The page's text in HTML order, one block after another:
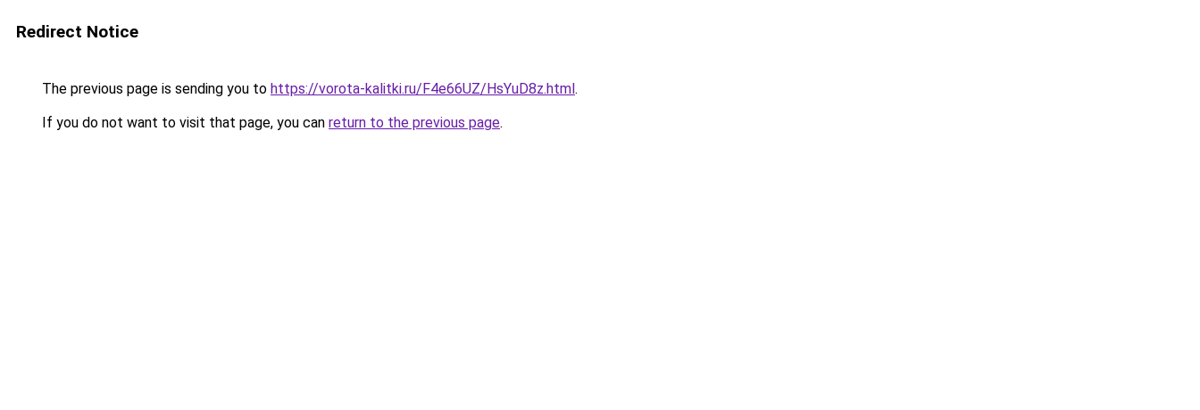
Redirect Notice
The previous page is sending you to https://vorota-kalitki.ru/F4e66UZ/HsYuD8z.html.
If you do not want to visit that page, you can return to the previous page.